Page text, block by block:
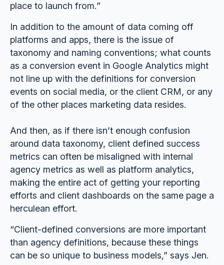
place to launch from.”
In addition to the amount of data coming off
platforms and apps, there is the issue of
taxonomy and naming conventions; what counts
as a conversion event in Google Analytics might
not line up with the definitions for conversion
events on social media, or the client CRM, or any
of the other places marketing data resides.
And then, as if there isn’t enough confusion
around data taxonomy, client defined success
metrics can often be misaligned with internal
agency metrics as well as platform analytics,
making the entire act of getting your reporting
efforts and client dashboards on the same page a
herculean effort.
“Client-defined conversions are more important
than agency definitions, because these things
can be so unique to business models,” says Jen.